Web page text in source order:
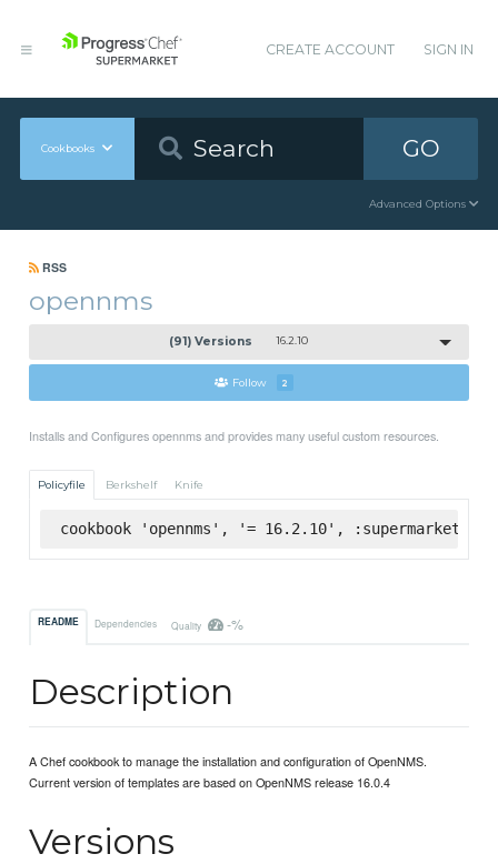
CREATE ACCOUNT SIGN IN
Cookbooks GO
Advanced Options
RSS
opennms
(91) Versions 16.2.10
Follow 2
Installs and Configures opennms and provides many useful custom resources.
Policyfile Berkshelf Knife
cookbook 'opennms', '= 16.2.10', :supermarket
README Dependencies Quality -%
Description
A Chef cookbook to manage the installation and configuration of OpenNMS.
Current version of templates are based on OpenNMS release 16.0.4
Versions